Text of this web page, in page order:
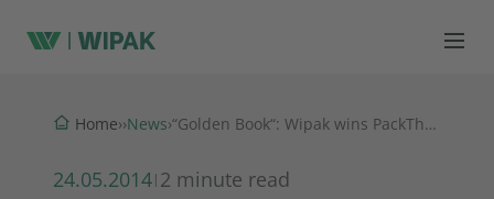
Home››News› “Golden Book“: Wipak wins PackTheFuture Award for folding, double-chamber package
24.05.2014| 2 minute read